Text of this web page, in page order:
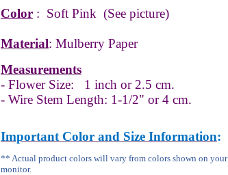
Color : Soft Pink (See picture)
Material: Mulberry Paper
Measurements
- Flower Size:
1 inch or 2.5 cm.
- Wire Stem Length: 1-1/2" or 4 cm.
Important Color and Size Information:
** Actual product colors will vary from colors shown on your
monitor.